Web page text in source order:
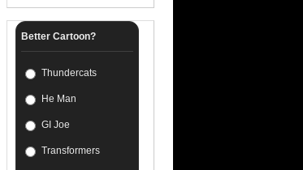
Better Cartoon?
Thundercats
He Man
GI Joe
Transformers